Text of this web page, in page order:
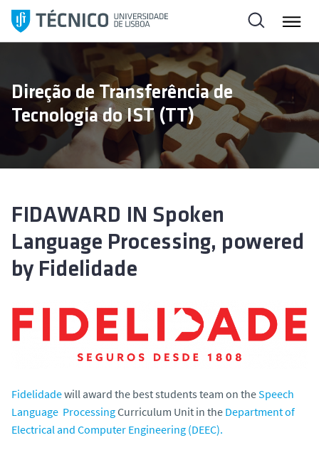
i
t
Direção de Transferência de
Tecnologia do IST (TT)
FIDAWARD IN Spoken
Language Processing, powered
by Fidelidade
Fidelidadewill award the best students team on theSpeech
Language ProcessingCurriculum Unit in the Department of
Electrical and Computer Engineering (DEEC).